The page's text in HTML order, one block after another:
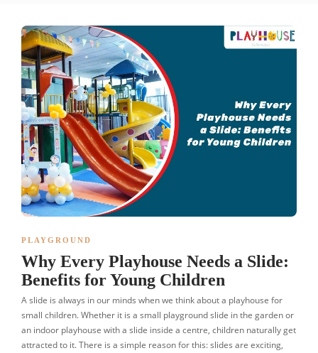
PLAYGROUND
Why Every Playhouse Needs a Slide:
Benefits for Young Children
A slide is always in our minds when we think about a playhouse for
small children. Whether it is a small playground slide in the garden or
an indoor playhouse with a slide inside a centre, children naturally get
attracted to it. There is a simple reason for this: slides are exciting,